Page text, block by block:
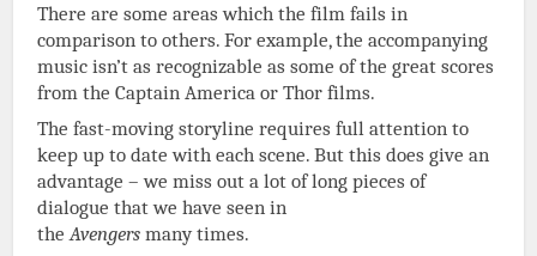
There are some areas which the film fails in
comparison to others. For example, the accompanying
music isn’t as recognizable as some of the great scores
from the Captain America or Thor films.
The fast-moving storyline requires full attention to
keep up to date with each scene. But this does give an
advantage – we miss out a lot of long pieces of
dialogue that we have seen in
theAvengers many times.